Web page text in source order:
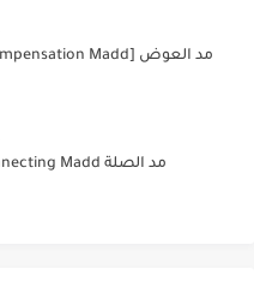
Madd Ewad[Compensation Madd] مد العوض
The Lesser Connecting Madd مد الصلة